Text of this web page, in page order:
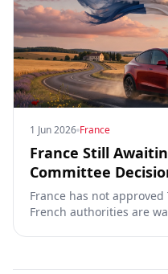
1 Jun 2026 France
France Still
Committee
France has not approved
French authorities are